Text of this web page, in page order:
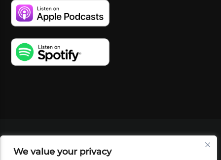
We value your privacy
SHOP
FOUNDATION